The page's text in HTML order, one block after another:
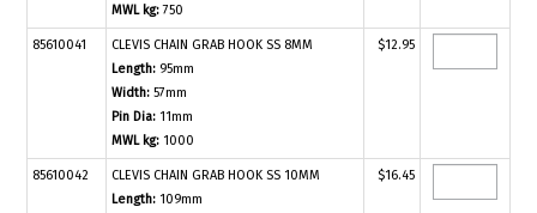
MWL kg: 750
85610041
CLEVIS CHAIN GRAB HOOK SS 8MM
Length: 95mm
Width: 57mm
Pin Dia: 11mm
MWL kg: 1000
$12.95
85610042
CLEVIS CHAIN GRAB HOOK SS 10MM
Length: 109mm
$16.45